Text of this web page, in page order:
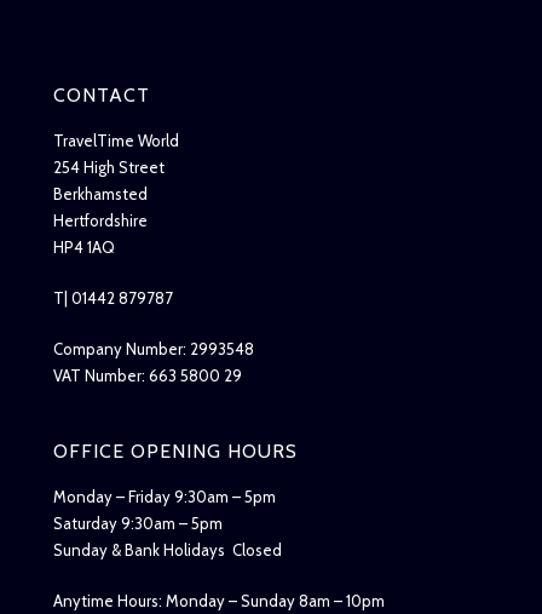
CONTACT
TravelTime World
254 High Street
Berkhamsted
Hertfordshire
HP4 1AQ
T| 01442 879787
Company Number: 2993548
VAT Number: 663 5800 29
OFFICE OPENING HOURS
Monday – Friday 9:30am – 5pm
Saturday 9:30am – 5pm
Sunday & Bank Holidays Closed
Anytime Hours: Monday – Sunday 8am – 10pm